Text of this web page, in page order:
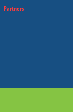
Partners